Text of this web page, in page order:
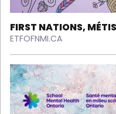
FIRST NATIONS,
ETFOFNMI.CA